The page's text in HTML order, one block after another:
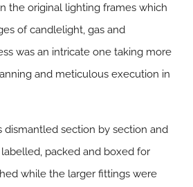
the original lighting frames which
of candlelight, gas and
was an intricate one taking more
and meticulous execution in
dismantled section by section and
packed and boxed for
while the larger fittings were